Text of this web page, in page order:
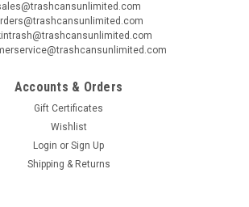
Accounts & Orders
Gift Certificates
Wishlist
Login or Sign Up
Shipping & Returns